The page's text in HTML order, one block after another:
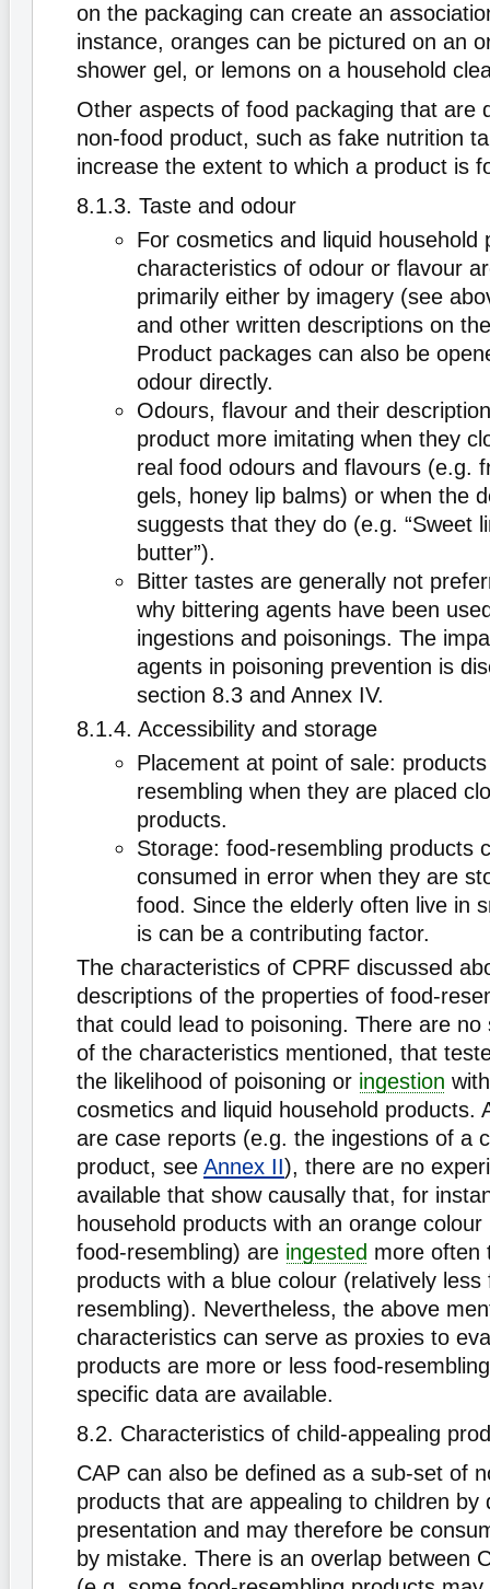
on the packaging can create an
instance, oranges can be pictured on an
shower gel, or lemons on a household
Other aspects of food packaging that are
non-food product, such as fake nutrition
increase the extent to which a product is
8.1.3. Taste and odour
For cosmetics and liquid household
characteristics of odour or flavour
primarily either by imagery (see
and other written descriptions on
Product packages can also be
odour directly.
Odours, flavour and their
product more imitating when they
real food odours and flavours (e.g.
gels, honey lip balms) or when the
suggests that they do (e.g. “Sweet
butter”).
Bitter tastes are generally not
why bittering agents have been
ingestions and poisonings. The
agents in poisoning prevention is
section 8.3 and Annex IV.
8.1.4. Accessibility and storage
Placement at point of sale:
resembling when they are placed
products.
Storage: food-resembling products
consumed in error when they are
food. Since the elderly often live in
is can be a contributing factor.
The characteristics of CPRF discussed
descriptions of the properties of food-
that could lead to poisoning. There are
of the characteristics mentioned, that
the likelihood of poisoning or ingestion
cosmetics and liquid household products.
are case reports (e.g. the ingestions of a
product, see Annex II), there are no
available that show causally that, for
household products with an orange
food-resembling) are ingested more often
products with a blue colour (relatively less
resembling). Nevertheless, the above
characteristics can serve as proxies to
products are more or less food-
specific data are available.
8.2. Characteristics of child-appealing
CAP can also be defined as a sub-set of
products that are appealing to children by
presentation and may therefore be
by mistake. There is an overlap between